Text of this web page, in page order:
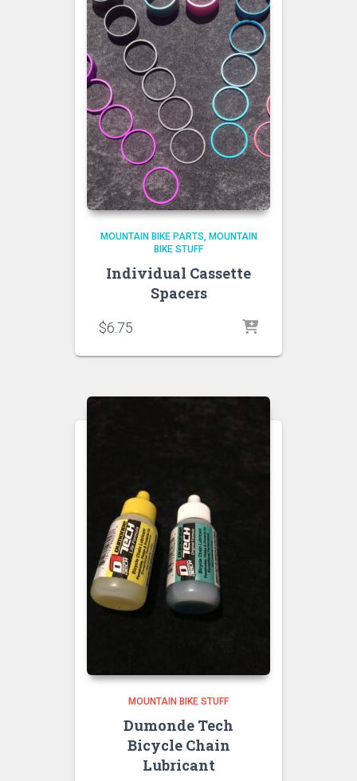
MOUNTAIN BIKE PARTS
MOUNTAIN
BIKE STUFF
Individual Cassette
Spacers
$6.75
MOUNTAIN BIKE STUFF
Dumonde Tech
Bicycle Chain
Lubricant